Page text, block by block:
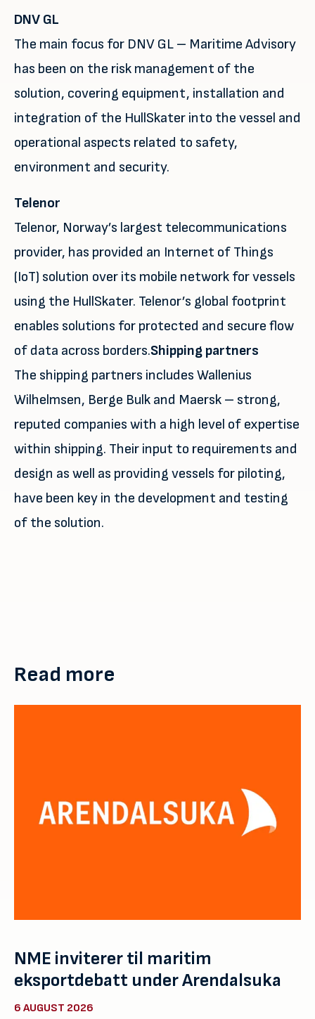
DNV GL
The main focus for DNV GL – Maritime Advisory
has been on the risk management of the
solution, covering equipment, installation and
integration of the HullSkater into the vessel and
operational aspects related to safety,
environment and security.
Telenor
Telenor, Norway’s largest telecommunications
provider, has provided an Internet of Things
(IoT) solution over its mobile network for vessels
using the HullSkater. Telenor’s global footprint
enables solutions for protected and secure flow
of data across borders.Shipping partners
The shipping partners includes Wallenius
Wilhelmsen, Berge Bulk and Maersk – strong,
reputed companies with a high level of expertise
within shipping. Their input to requirements and
design as well as providing vessels for piloting,
have been key in the development and testing
of the solution.
Read more
NME inviterer til maritim
eksportdebatt under Arendalsuka
6 AUGUST 2026